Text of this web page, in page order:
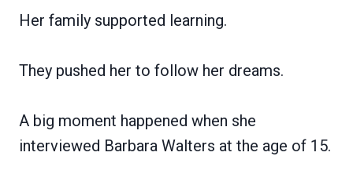
Her family supported learning.
They pushed her to follow her dreams.
A big moment happened when she
interviewed Barbara Walters at the age of 15.